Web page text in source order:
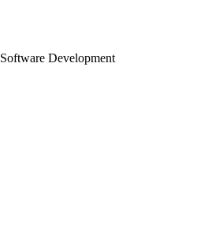
Software Development